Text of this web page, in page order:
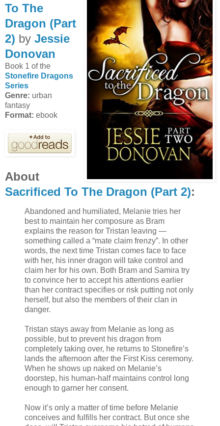
To The
Dragon (Part
2) by Jessie
Donovan
Book 1 of the
Stonefire Dragons
Series
Genre: urban
fantasy
Format: ebook
About
Sacrificed To The Dragon (Part 2):
Abandoned and humiliated, Melanie tries her
best to maintain her composure as Bram
explains the reason for Tristan leaving —
something called a “mate claim frenzy”. In other
words, the next time Tristan comes face to face
with her, his inner dragon will take control and
claim her for his own. Both Bram and Samira try
to convince her to accept his attentions earlier
than her contract specifies or risk putting not only
herself, but also the members of their clan in
danger.
Tristan stays away from Melanie as long as
possible, but to prevent his dragon from
completely taking over, he returns to Stonefire’s
lands the afternoon after the First Kiss ceremony.
When he shows up naked on Melanie’s
doorstep, his human-half maintains control long
enough to garner her consent.
Now it’s only a matter of time before Melanie
conceives and fulfills her contract. But once she